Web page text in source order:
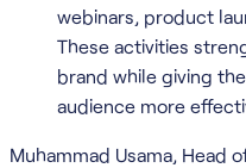
webinars, product
These activities
brand while giving
audience more
Muhammad Usama, Head